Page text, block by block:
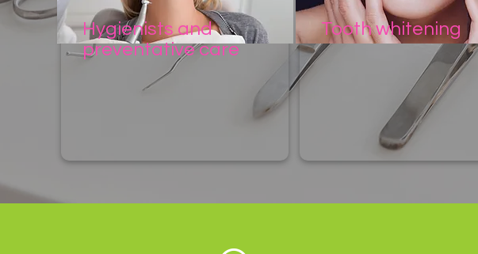
Hygienists and
preventative care
Tooth whitening